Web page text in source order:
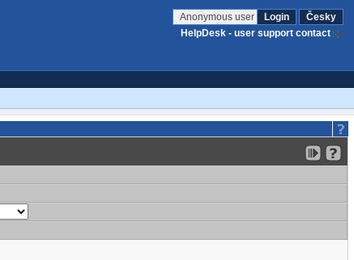
Anonymous user Login
Česky
HelpDesk - user support contact